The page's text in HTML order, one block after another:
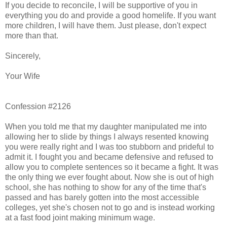
If you decide to reconcile, I will be supportive of you in
everything you do and provide a good homelife. If you want
more children, I will have them. Just please, don't expect
more than that.
Sincerely,
Your Wife
Confession #2126
When you told me that my daughter manipulated me into
allowing her to slide by things I always resented knowing
you were really right and I was too stubborn and prideful to
admit it. I fought you and became defensive and refused to
allow you to complete sentences so it became a fight. It was
the only thing we ever fought about. Now she is out of high
school, she has nothing to show for any of the time that's
passed and has barely gotten into the most accessible
colleges, yet she's chosen not to go and is instead working
at a fast food joint making minimum wage.